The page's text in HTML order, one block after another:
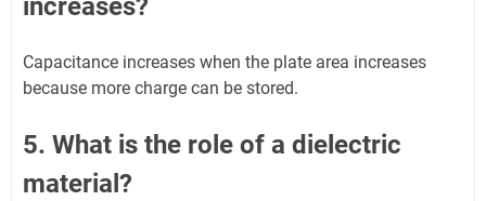
increases?
Capacitance increases when the plate area increases
because more charge can be stored.
5. What is the role of a dielectric
material?